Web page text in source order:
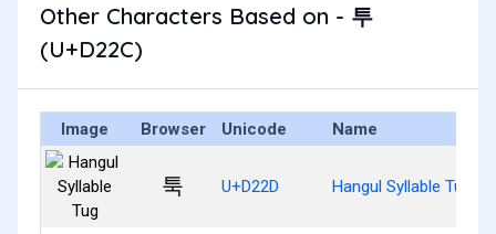
Other Characters Based on - 투
(U+D22C)
Image Browser Unicode Name
툭 U+D22D Hangul Syllable Tug